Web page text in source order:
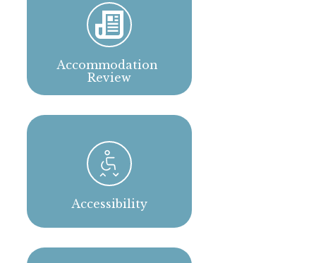
Accommodation
Review
Accessibility